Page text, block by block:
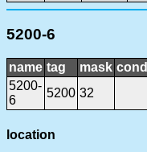
5200-6
name tag mask
5200-
6
5200 32
location